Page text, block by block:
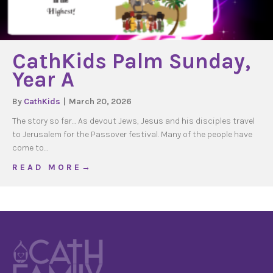
CathKids Palm Sunday,
Year A
By CathKids
March 20, 2026
The story so far… As devout Jews, Jesus and his disciples travel
to Jerusalem for the Passover festival. Many of the people have
come to…
R E A D M O R E →